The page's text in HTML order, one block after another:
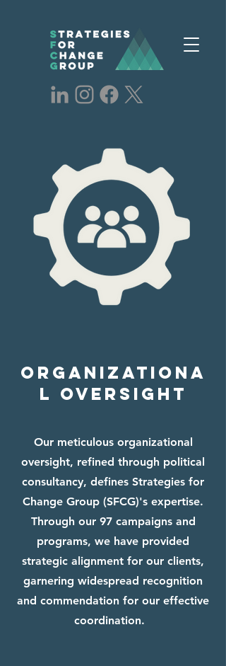
ORGANIZATIONA
L OVERSIGHT
Our meticulous organizational
oversight, refined through political
consultancy, defines Strategies for
Change Group (SFCG)'s expertise.
Through our 97 campaigns and
programs, we have provided
strategic alignment for our clients,
garnering widespread recognition
and commendation for our effective
coordination.